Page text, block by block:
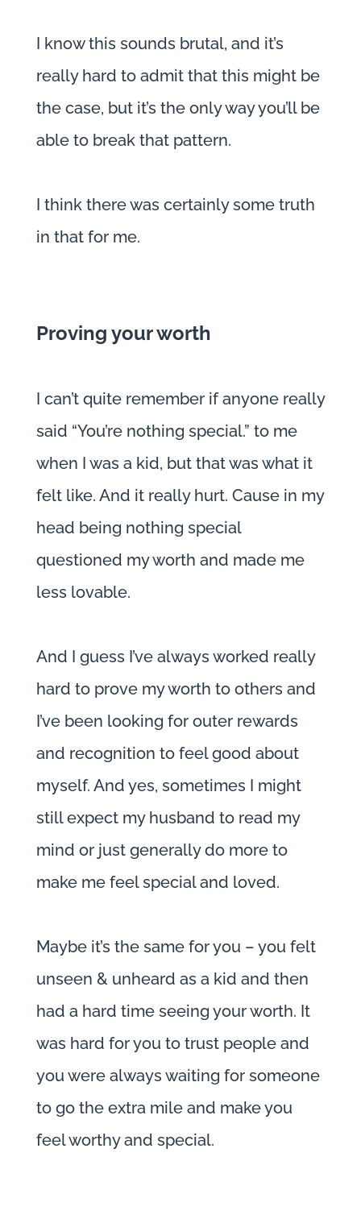
I know this sounds brutal, and it’s
really hard to admit that this might be
the case, but it’s the only way you’ll be
able to break that pattern.
I think there was certainly some truth
in that for me.
Proving your worth
I can’t quite remember if anyone really
said “You’re nothing special.” to me
when I was a kid, but that was what it
felt like. And it really hurt. Cause in my
head being nothing special
questioned my worth and made me
less lovable.
And I guess I’ve always worked really
hard to prove my worth to others and
I’ve been looking for outer rewards
and recognition to feel good about
myself. And yes, sometimes I might
still expect my husband to read my
mind or just generally do more to
make me feel special and loved.
Maybe it’s the same for you – you felt
unseen & unheard as a kid and then
had a hard time seeing your worth. It
was hard for you to trust people and
you were always waiting for someone
to go the extra mile and make you
feel worthy and special.